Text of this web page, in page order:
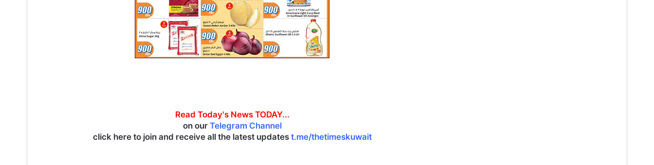
Read Today's News TODAY...
on our Telegram Channel
click here to join and receive all the latest updates t.me/thetimeskuwait